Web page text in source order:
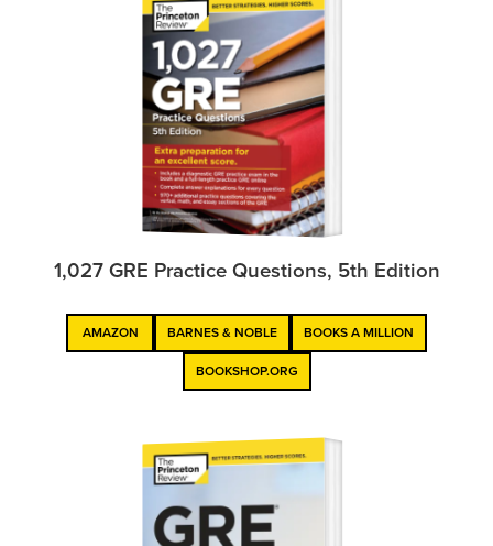
1,027 GRE Practice Questions, 5th Edition
AMAZON BARNES & NOBLE BOOKS A MILLION
BOOKSHOP.ORG